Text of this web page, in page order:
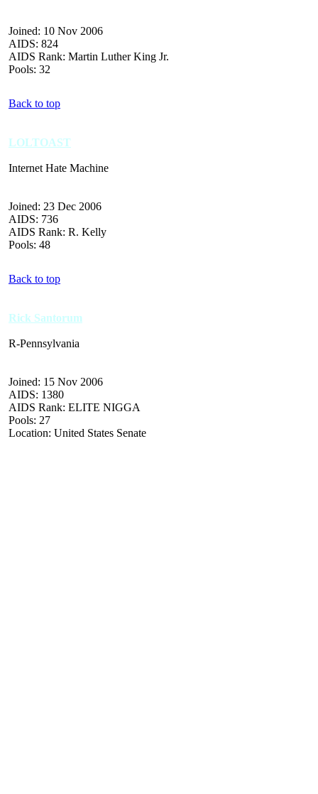
Joined: 10 Nov 2006
AIDS: 824
AIDS Rank: Martin Luther King Jr.
Pools: 32
Back to top
LOLTOAST
Internet Hate Machine
Joined: 23 Dec 2006
AIDS: 736
AIDS Rank: R. Kelly
Pools: 48
Back to top
Rick Santorum
R-Pennsylvania
Joined: 15 Nov 2006
AIDS: 1380
AIDS Rank: ELITE NIGGA
Pools: 27
Location: United States Senate